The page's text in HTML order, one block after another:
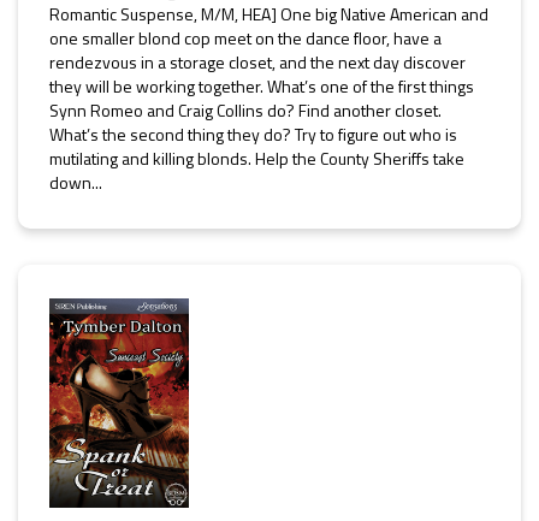
Romantic Suspense, M/M, HEA] One big Native American and
one smaller blond cop meet on the dance floor, have a
rendezvous in a storage closet, and the next day discover
they will be working together. What’s one of the first things
Synn Romeo and Craig Collins do? Find another closet.
What’s the second thing they do? Try to figure out who is
mutilating and killing blonds. Help the County Sheriffs take
down...